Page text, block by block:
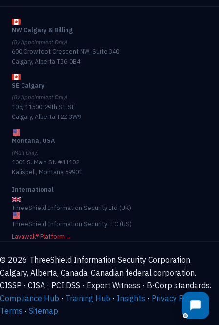
NW Calgary & Billing
(By Appointment Only)
600 Crowfoot Crescent NW, Suite 340
Calgary, Alberta T3G 0B4
SE Calgary
(By Appointment Only)
105, 11500-29th St. SE
Calgary, Alberta T2Z 3W9
Montana, USA
(Mail Only)
1001 S. Main St. #11102
Kalispell, Montana 59901
International
ThreeShield Information Security Ltd (UK)
ThreeShield Information Security LLC (US)
Lavawall® Platform →
© 2026 ThreeShield Information Security Corporation.
Calgary, Alberta, Canada. Canadian federal corporation.
CISSP · CISA · PCI DSS · Expert Witness · B-Corp standards.
Compliance Hub · Training Hub · Insights · Privacy Policy·
Terms · Sitemap